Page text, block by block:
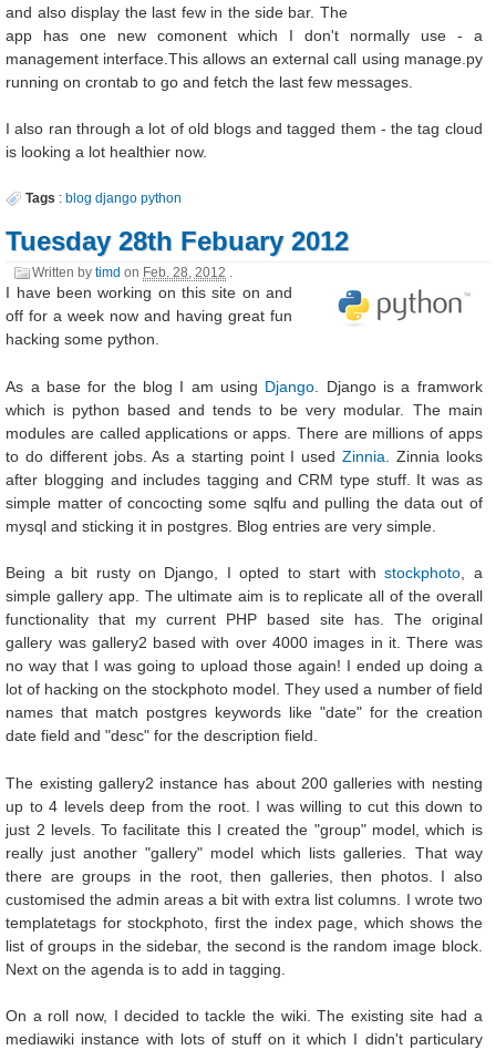
and also display the last few in the side bar. The
app has one new comonent which I don't normally use - a
management interface.This allows an external call using manage.py
running on crontab to go and fetch the last few messages.
I also ran through a lot of old blogs and tagged them - the tag cloud
is looking a lot healthier now.
Tags :blog django python
Tuesday 28th Febuary 2012
Written bytimd on Feb. 28, 2012 .
I have been working on this site on and
off for a week now and having great fun
hacking some python.
As a base for the blog I am using Django . Django is a framwork
which is python based and tends to be very modular. The main
modules are called applications or apps. There are millions of apps
to do different jobs. As a starting point I usedZinnia . Zinnia looks
after blogging and includes tagging and CRM type stuff. It was as
simple matter of concocting some sqlfu and pulling the data out of
mysql and sticking it in postgres. Blog entries are very simple.
Being a bit rusty on Django, I opted to start withstockphoto, a
simple gallery app. The ultimate aim is to replicate all of the overall
functionality that my current PHP based site has. The original
gallery was gallery2 based with over 4000 images in it. There was
no way that I was going to upload those again! I ended up doing a
lot of hacking on the stockphoto model. They used a number of field
names that match postgres keywords like "date" for the creation
date field and "desc" for the description field.
The existing gallery2 instance has about 200 galleries with nesting
up to 4 levels deep from the root. I was willing to cut this down to
just 2 levels. To facilitate this I created the "group" model, which is
really just another "gallery" model which lists galleries. That way
there are groups in the root, then galleries, then photos. I also
customised the admin areas a bit with extra list columns. I wrote two
templatetags for stockphoto, first the index page, which shows the
list of groups in the sidebar, the second is the random image block.
Next on the agenda is to add in tagging.
On a roll now, I decided to tackle the wiki. The existing site had a
mediawiki instance with lots of stuff on it which I didn't particulary